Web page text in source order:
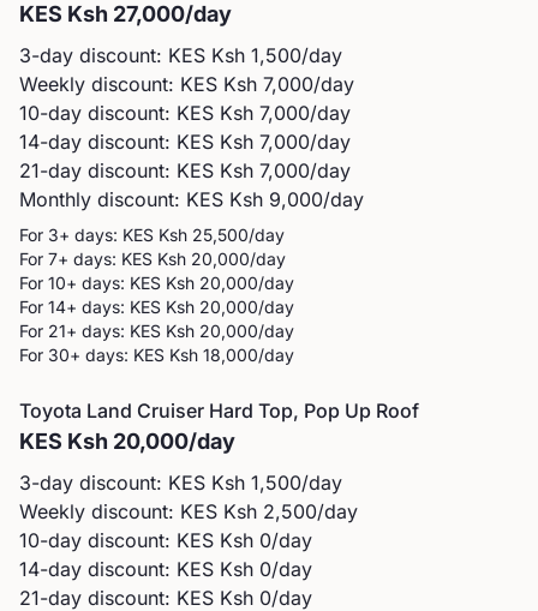
KES Ksh 27,000/day
3-day discount: KES Ksh 1,500/day
Weekly discount: KES Ksh 7,000/day
10-day discount: KES Ksh 7,000/day
14-day discount: KES Ksh 7,000/day
21-day discount: KES Ksh 7,000/day
Monthly discount: KES Ksh 9,000/day
For 3+ days: KES Ksh 25,500/day
For 7+ days: KES Ksh 20,000/day
For 10+ days: KES Ksh 20,000/day
For 14+ days: KES Ksh 20,000/day
For 21+ days: KES Ksh 20,000/day
For 30+ days: KES Ksh 18,000/day
Toyota Land Cruiser Hard Top, Pop Up Roof
KES Ksh 20,000/day
3-day discount: KES Ksh 1,500/day
Weekly discount: KES Ksh 2,500/day
10-day discount: KES Ksh 0/day
14-day discount: KES Ksh 0/day
21-day discount: KES Ksh 0/day